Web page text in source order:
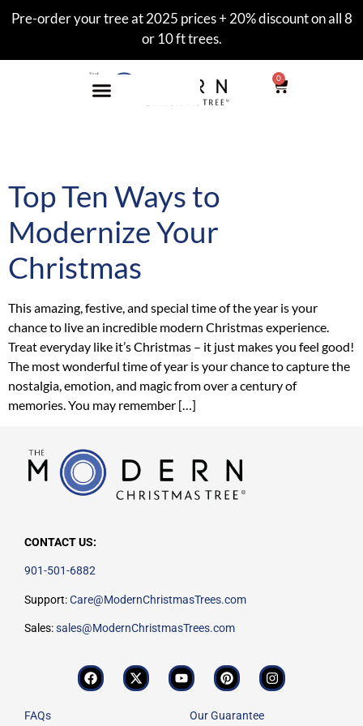
Pre-order your tree at 2025 prices + 20% discount on all 8
or 10 ft trees.
0
Top Ten Ways to
Modernize Your
Christmas
This amazing, festive, and special time of the year is your
chance to live an incredible modern Christmas experience.
Treat everyday like it’s Christmas – it just makes you feel good!
The most wonderful time of year is your chance to capture the
nostalgia, emotion, and magic from over a century of
memories. You may remember […]
CONTACT US:
901-501-6882
Support:Care@ModernChristmasTrees.com
Sales:sales@ModernChristmasTrees.com
FAQs Our Guarantee